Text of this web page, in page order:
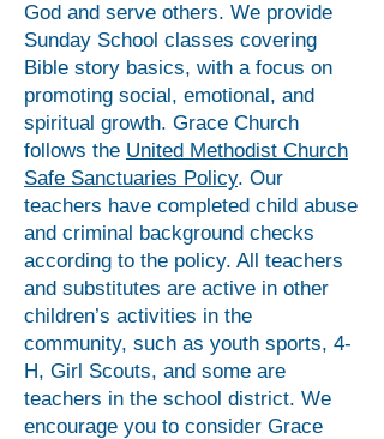
God and serve others. We provide
Sunday School classes covering
Bible story basics, with a focus on
promoting social, emotional, and
spiritual growth. Grace Church
follows the United Methodist Church
Safe Sanctuaries Policy. Our
teachers have completed child abuse
and criminal background checks
according to the policy. All teachers
and substitutes are active in other
children’s activities in the
community, such as youth sports, 4-
H, Girl Scouts, and some are
teachers in the school district. We
encourage you to consider Grace